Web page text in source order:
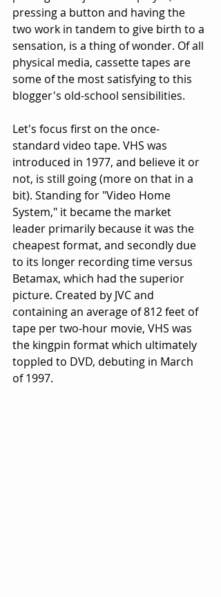
pressing a button and having the
two work in tandem to give birth to a
sensation, is a thing of wonder. Of all
physical media, cassette tapes are
some of the most satisfying to this
blogger's old-school sensibilities.
Let's focus first on the once-
standard video tape. VHS was
introduced in 1977, and believe it or
not, is still going (more on that in a
bit). Standing for "Video Home
System," it became the market
leader primarily because it was the
cheapest format, and secondly due
to its longer recording time versus
Betamax, which had the superior
picture. Created by JVC and
containing an average of 812 feet of
tape per two-hour movie, VHS was
the kingpin format which ultimately
toppled to DVD, debuting in March
of 1997.